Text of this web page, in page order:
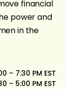
financial
power and
in the
– 7:30 PM EST
– 5:00 PM EST